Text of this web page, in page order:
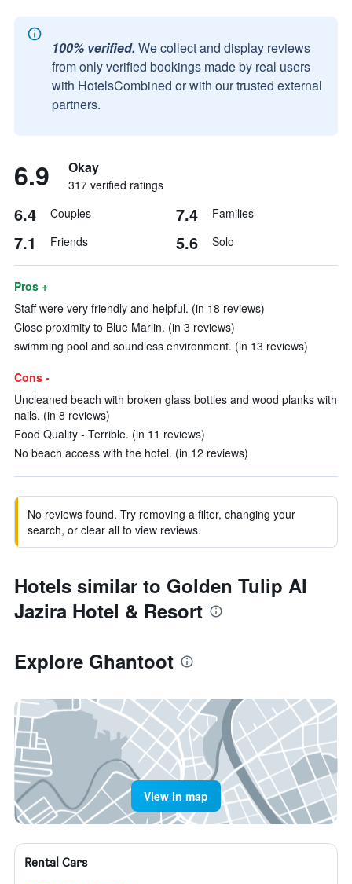
100% verified. We collect and display reviews
from only verified bookings made by real users
with HotelsCombined or with our trusted external
partners.
6.9 Okay
317 verified ratings
6.4 Couples 7.4 Families
7.1 Friends 5.6 Solo
Pros +
Staff were very friendly and helpful. (in 18 reviews)
Close proximity to Blue Marlin. (in 3 reviews)
swimming pool and soundless environment. (in 13 reviews)
Cons -
Uncleaned beach with broken glass bottles and wood planks with
nails. (in 8 reviews)
Food Quality - Terrible. (in 11 reviews)
No beach access with the hotel. (in 12 reviews)
No reviews found. Try removing a filter, changing your
search, or clear all to view reviews.
Hotels similar to Golden Tulip Al
Jazira Hotel & Resort
Explore Ghantoot
View in map
Rental Cars